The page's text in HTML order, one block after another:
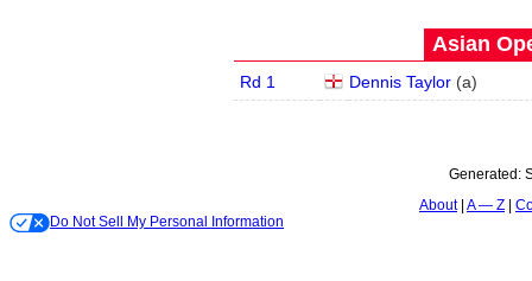
Asian
Rd 1 Dennis Taylor (a)
Generated:
About A — Z
Do Not Sell My Personal Information